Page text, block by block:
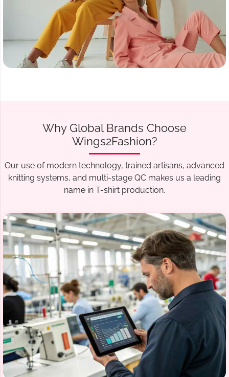
Why Global Brands Choose
Wings2Fashion?
Our use of modern technology, trained artisans, advanced
knitting systems, and multi-stage QC makes us a leading
name in T-shirt production.